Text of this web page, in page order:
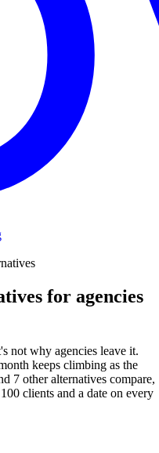
for agencies
not why agencies leave it.
keeps climbing as the
7 other alternatives compare,
clients and a date on every